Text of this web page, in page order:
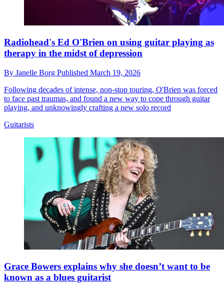
Radiohead's Ed O'Brien on using guitar playing as
therapy in the midst of depression
By Janelle Borg Published March 19, 2026
Following decades of intense, non-stop touring, O'Brien was forced
to face past traumas, and found a new way to cope through guitar
playing, and unknowingly crafting a new solo record
Guitarists
Grace Bowers explains why she doesn’t want to be
known as a blues guitarist